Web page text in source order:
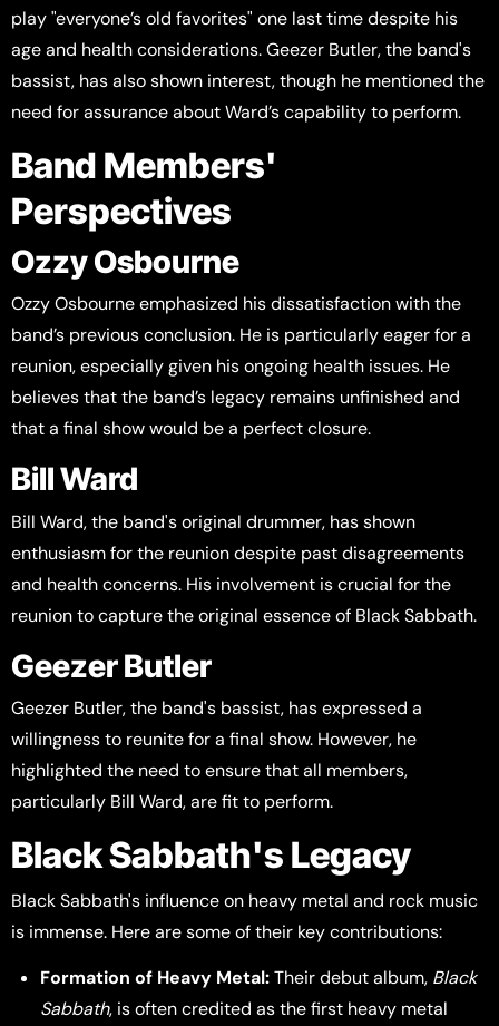
play "everyone’s old favorites" one last time despite his
age and health considerations. Geezer Butler, the band's
bassist, has also shown interest, though he mentioned the
need for assurance about Ward’s capability to perform.
Band Members'
Perspectives
Ozzy Osbourne
Ozzy Osbourne emphasized his dissatisfaction with the
band’s previous conclusion. He is particularly eager for a
reunion, especially given his ongoing health issues. He
believes that the band’s legacy remains unfinished and
that a final show would be a perfect closure.
Bill Ward
Bill Ward, the band's original drummer, has shown
enthusiasm for the reunion despite past disagreements
and health concerns. His involvement is crucial for the
reunion to capture the original essence of Black Sabbath.
Geezer Butler
Geezer Butler, the band's bassist, has expressed a
willingness to reunite for a final show. However, he
highlighted the need to ensure that all members,
particularly Bill Ward, are fit to perform.
Black Sabbath's Legacy
Black Sabbath's influence on heavy metal and rock music
is immense. Here are some of their key contributions:
Formation of Heavy Metal:Their debut album, Black
Sabbath, is often credited as the first heavy metal